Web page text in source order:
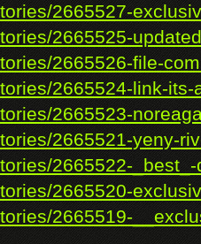
2665527-
2665525-
2665526-file-
2665524-link-its-
2665523-
2665521-yeny-
2665522-_best_-
2665520-
2665519-